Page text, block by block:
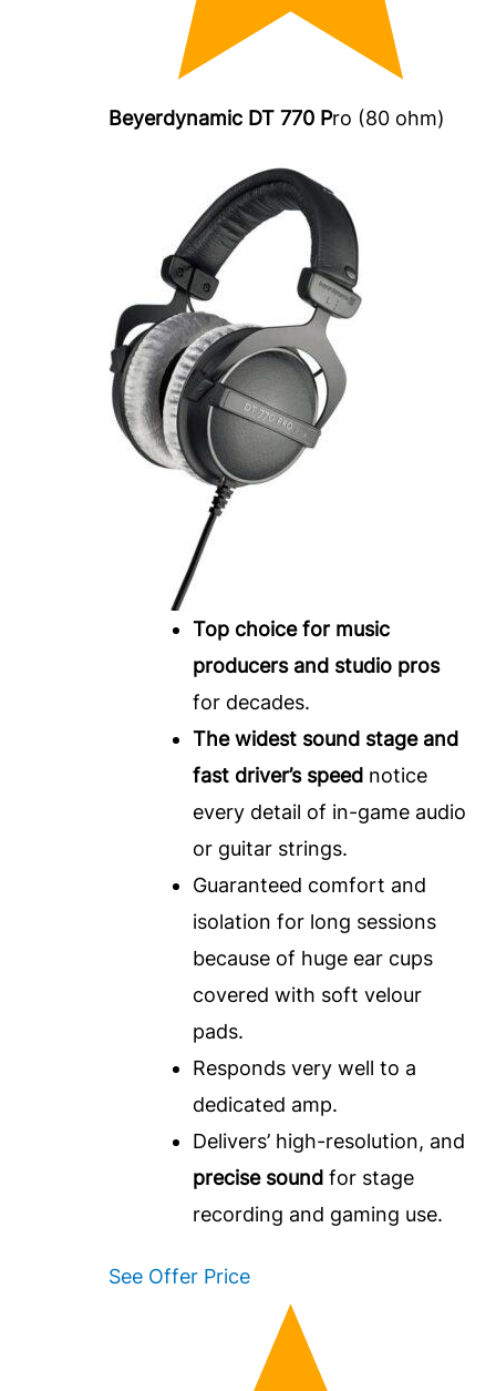
Beyerdynamic DT 770 Pro (80 ohm)
Top choice for music
producers and studio pros
for decades.
The widest sound stage and
fast driver’s speed notice
every detail of in-game audio
or guitar strings.
Guaranteed comfort and
isolation for long sessions
because of huge ear cups
covered with soft velour
pads.
Responds very well to a
dedicated amp.
Delivers’ high-resolution, and
precise sound for stage
recording and gaming use.
See Offer Price